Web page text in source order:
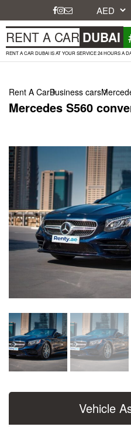
RENT A CAR DUBAI
RENT A CAR DUBAI IS AT YOUR SERVICE 24 HOURS A
Rent A CarBusiness cars
Mercedes S560
Vehicle